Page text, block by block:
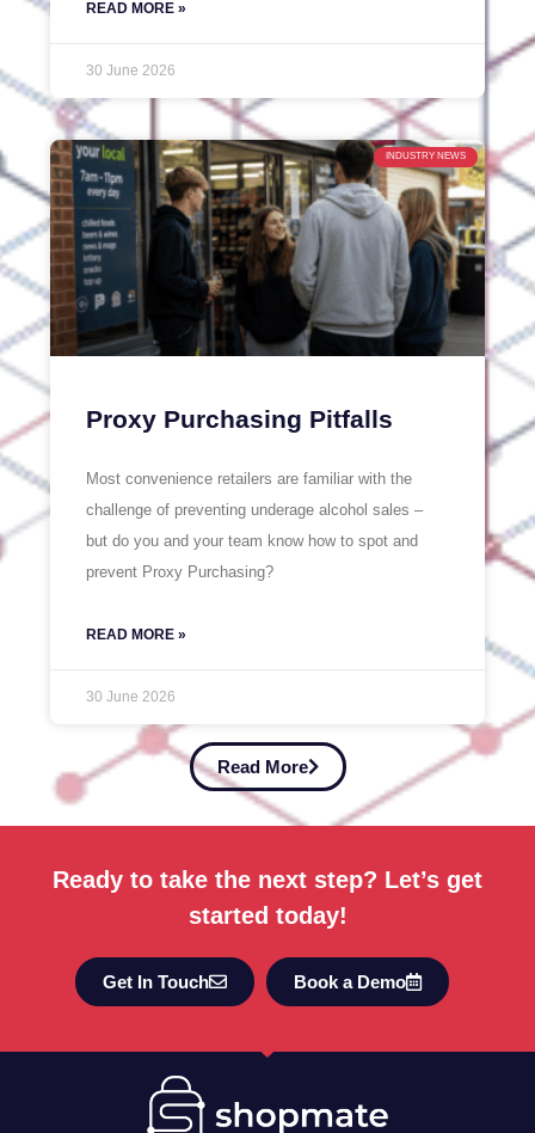
READ MORE »
30 June 2026
INDUSTRY NEWS
Proxy Purchasing Pitfalls
Most convenience retailers are familiar with the
challenge of preventing underage alcohol sales –
but do you and your team know how to spot and
prevent Proxy Purchasing?
READ MORE »
30 June 2026
Read More
Ready to take the next step? Let’s get
started today!
Get In Touch Book a Demo